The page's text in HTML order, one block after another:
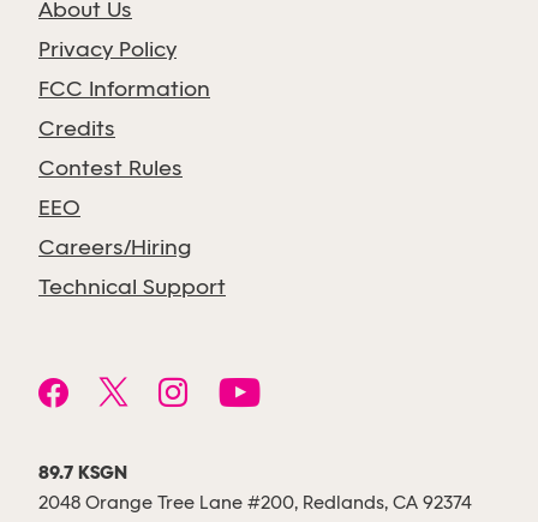
About Us
Privacy Policy
FCC Information
Credits
Contest Rules
EEO
Careers/Hiring
Technical Support
89.7 KSGN
2048 Orange Tree Lane #200, Redlands, CA 92374